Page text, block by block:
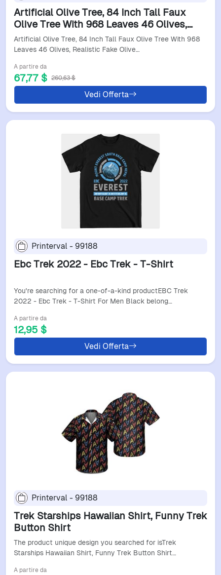
Artificial Olive Tree, 84 Inch Tall Faux
Olive Tree With 968 Leaves 46 Olives,
Realistic Fake Olive Tree In Pot, Large
Olive Tre
Artificial Olive Tree, 84 Inch Tall Faux Olive Tree With 968
Leaves 46 Olives, Realistic Fake Olive…
A partire da
67,77 $ 260,63 $
Vedi Offerta
Printerval - 99188
Ebc Trek 2022 - Ebc Trek - T-Shirt
You're searching for a one-of-a-kind productEBC Trek
2022 - Ebc Trek - T-Shirt For Men Black belong…
A partire da
12,95 $
Vedi Offerta
Printerval - 99188
Trek Starships Hawaiian Shirt, Funny Trek
Button Shirt
The product unique design you searched for isTrek
Starships Hawaiian Shirt, Funny Trek Button Shirt…
A partire da